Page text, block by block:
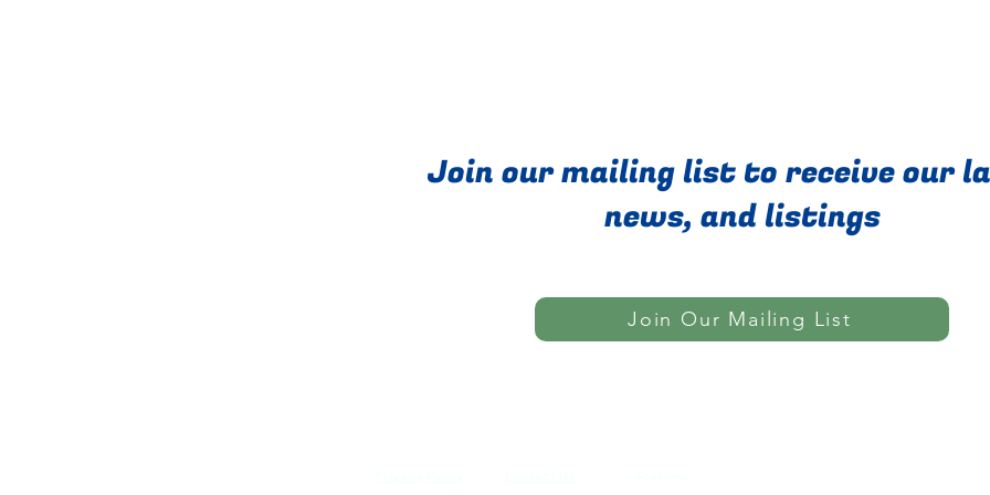
Join our mailing list to receive our
news, and listings
Join Our Mailing List